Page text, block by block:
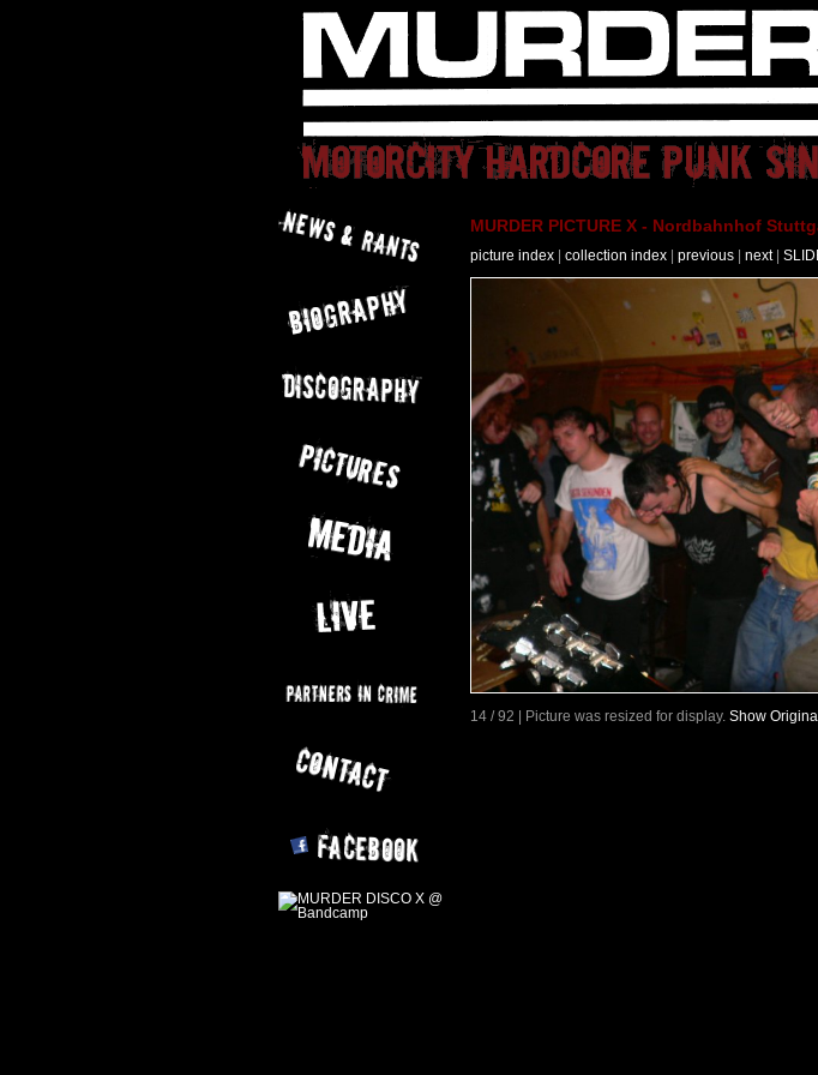
MURDER PICTURE X - Nordbahnhof
picture index collection index previous next|
14 / 92 | Picture was resized for display. Show